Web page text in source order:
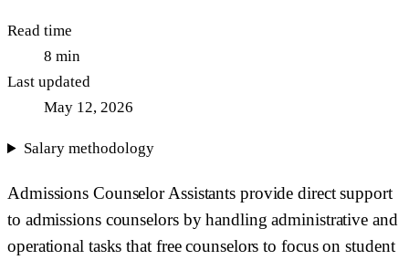
Read time
8 min
Last updated
May 12, 2026
Salary methodology
Admissions Counselor Assistants provide direct support
to admissions counselors by handling administrative and
operational tasks that free counselors to focus on student